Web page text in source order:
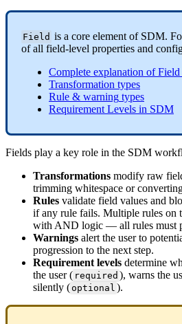
Field is a core element of SDM.
of all field-level properties and
Complete explanation of Field
Transformation types
Rule & warning types
Requirement Levels in SDM
Fields play a key role in the SDM
Transformations modify raw
trimming whitespace or
Rules validate field values and
if any rule fails. Multiple rules on
with AND logic — all rules must
Warnings alert the user to
progression to the next step.
Requirement levels determine
the user ( required ), warns the
silently ( optional ).